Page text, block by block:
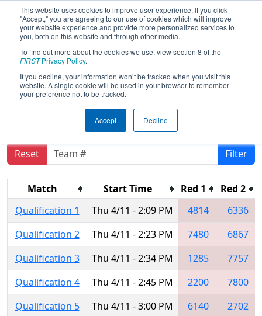
This website uses cookies to improve user experience. If you click
"Accept," you are agreeing to our use of cookies which will improve
your website experience and provide more personalized services to
you, both on this website and through other media.
To find out more about the cookies we use, view section 8 of the
FIRSTPrivacy Policy.
If you decline, your information won’t be tracked when you visit this
website. A single cookie will be used in your browser to remember
your preference not to be tracked.
Accept Decline
2019Qualification Matches- FIRST
Ontario Provincial Championship -
Technology Division
Reset Filter
Match Start Time Red 1 Red 2
Qualification 1
Thu 4/11 - 2:09 PM 4814
6336
Qualification 2
Thu 4/11 - 2:23 PM 7480
6867
Qualification 3
Thu 4/11 - 2:34 PM 1285
7757
Qualification 4
Thu 4/11 - 2:45 PM 2200
7800
Qualification 5
Thu 4/11 - 3:00 PM 6140
2702